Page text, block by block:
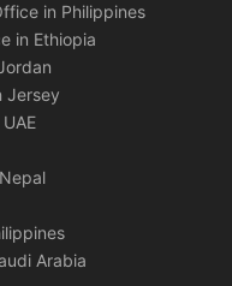
in Philippines
in Ethiopia
Jersey
Arabia